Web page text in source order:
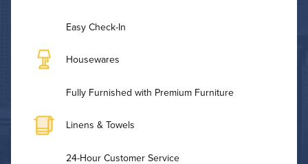
Easy Check-In
Housewares
Fully Furnished with Premium Furniture
Linens & Towels
24-Hour Customer Service